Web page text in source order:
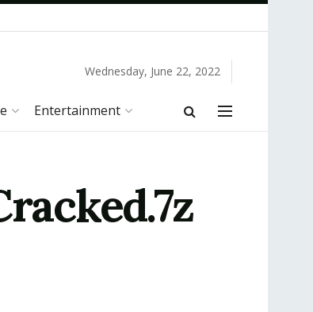
Wednesday, June 22, 2022
Entertainment